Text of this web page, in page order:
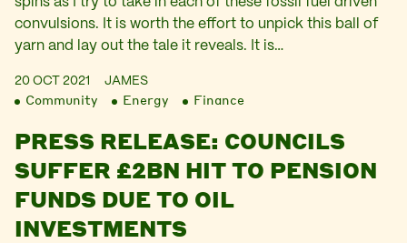
convulsions. It is worth the effort to unpick this ball of
yarn and lay out the tale it reveals. It is…
20 OCT 2021 JAMES
Community Energy Finance
PRESS RELEASE: COUNCILS
SUFFER £2BN HIT TO PENSION
FUNDS DUE TO OIL
INVESTMENTS